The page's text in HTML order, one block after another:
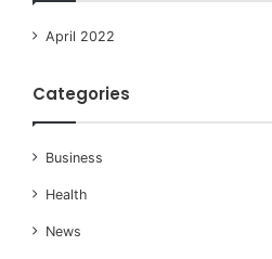
April 2022
Categories
Business
Health
News